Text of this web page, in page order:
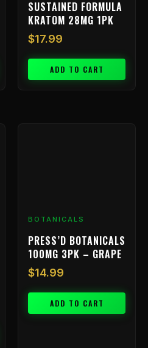
SUSTAINED FORMULA
KRATOM 28MG 1PK
$17.99
ADD TO CART
BOTANICALS
PRESS’D BOTANICALS
100MG 3PK – GRAPE
$14.99
ADD TO CART